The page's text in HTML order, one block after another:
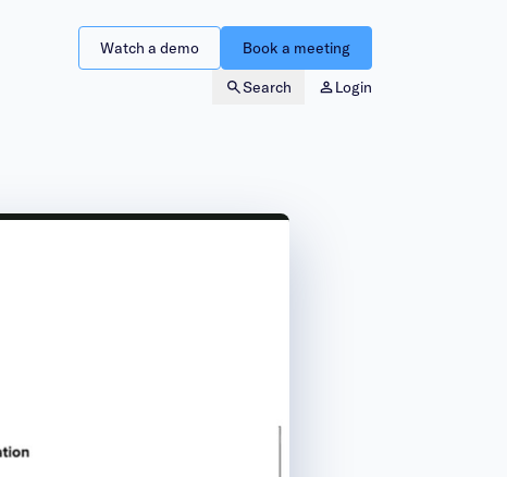
Search Login
Watch a demo Book a meeting